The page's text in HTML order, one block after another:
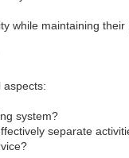
while maintaining
aspects:
system?
separate